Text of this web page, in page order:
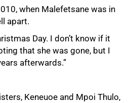
when Malefetsane was in
apart.
Day. I don’t know if it
that she was gone, but I
afterwards.”
Keneuoe and Mpoi Thulo,